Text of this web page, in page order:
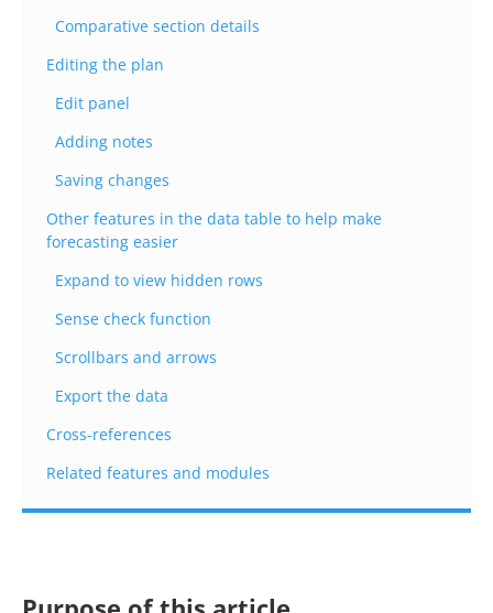
Comparative section details
Editing the plan
Edit panel
Adding notes
Saving changes
Other features in the data table to help make
forecasting easier
Expand to view hidden rows
Sense check function
Scrollbars and arrows
Export the data
Cross-references
Related features and modules